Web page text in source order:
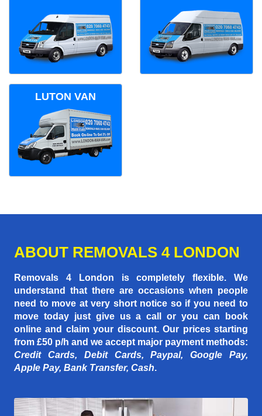
LUTON VAN
ABOUT REMOVALS 4 LONDON
Removals 4 London is completely flexible. We
understand that there are occasions when people
need to move at very short notice so if you need to
move today just give us a call or you can book
online and claim your discount. Our prices starting
from £50 p/h and we accept major payment methods:
Credit Cards, Debit Cards, Paypal, Google Pay,
Apple Pay, Bank Transfer, Cash.